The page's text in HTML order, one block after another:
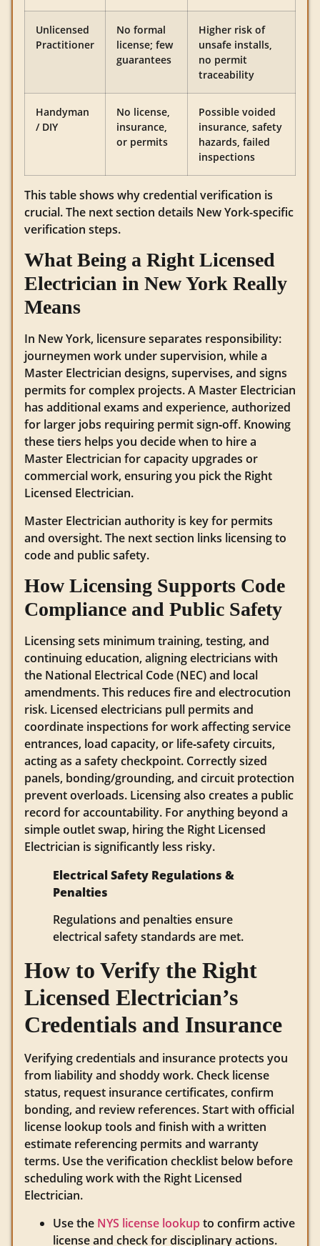
Unlicensed
Practitioner
No formal
license; few
guarantees
Higher risk of
unsafe installs,
no permit
traceability
Handyman
/ DIY
No license,
insurance,
or permits
Possible voided
insurance, safety
hazards, failed
inspections
This table shows why credential verification is
crucial. The next section details New York-specific
verification steps.
What Being a Right Licensed
Electrician in New York Really
Means
In New York, licensure separates responsibility:
journeymen work under supervision, while a
Master Electrician designs, supervises, and signs
permits for complex projects. A Master Electrician
has additional exams and experience, authorized
for larger jobs requiring permit sign‑off. Knowing
these tiers helps you decide when to hire a
Master Electrician for capacity upgrades or
commercial work, ensuring you pick the Right
Licensed Electrician.
Master Electrician authority is key for permits
and oversight. The next section links licensing to
code and public safety.
How Licensing Supports Code
Compliance and Public Safety
Licensing sets minimum training, testing, and
continuing education, aligning electricians with
the National Electrical Code (NEC) and local
amendments. This reduces fire and electrocution
risk. Licensed electricians pull permits and
coordinate inspections for work affecting service
entrances, load capacity, or life‑safety circuits,
acting as a safety checkpoint. Correctly sized
panels, bonding/grounding, and circuit protection
prevent overloads. Licensing also creates a public
record for accountability. For anything beyond a
simple outlet swap, hiring the Right Licensed
Electrician is significantly less risky.
Electrical Safety Regulations &
Penalties
Regulations and penalties ensure
electrical safety standards are met.
How to Verify the Right
Licensed Electrician’s
Credentials and Insurance
Verifying credentials and insurance protects you
from liability and shoddy work. Check license
status, request insurance certificates, confirm
bonding, and review references. Start with official
license lookup tools and finish with a written
estimate referencing permits and warranty
terms. Use the verification checklist below before
scheduling work with the Right Licensed
Electrician.
Use the NYS license lookup to confirm active
license and check for disciplinary actions.